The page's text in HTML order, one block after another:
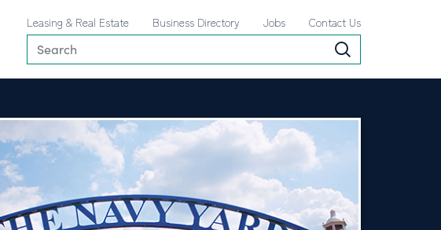
Leasing & Real Estate Business Directory Jobs Contact Us